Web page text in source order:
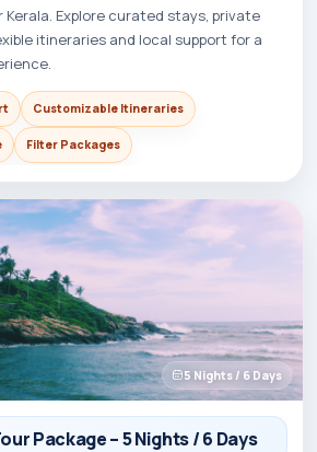
Explore curated stays, private
itineraries and local support for a
Customizable Itineraries
Filter Packages
5 Nights / 6 Days
Package – 5 Nights / 6 Days